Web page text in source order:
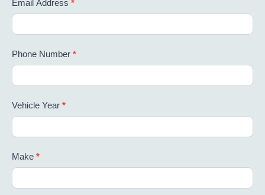
Email Address *
Phone Number *
Vehicle Year *
Make *